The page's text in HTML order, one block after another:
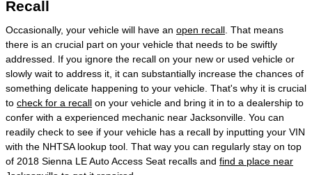
Recall
Occasionally, your vehicle will have an open recall . That means
there is an crucial part on your vehicle that needs to be swiftly
addressed. If you ignore the recall on your new or used vehicle or
slowly wait to address it, it can substantially increase the chances of
something delicate happening to your vehicle. That's why it is crucial
to check for a recall on your vehicle and bring it in to a dealership to
confer with a experienced mechanic near Jacksonville. You can
readily check to see if your vehicle has a recall by inputting your VIN
with the NHTSA lookup tool. That way you can regularly stay on top
of 2018 Sienna LE Auto Access Seat recalls and find a place near